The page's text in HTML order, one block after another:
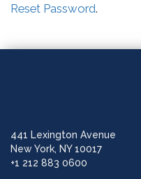
Reset Password.
441 Lexington Avenue
New York, NY 10017
+1 212 883 0600